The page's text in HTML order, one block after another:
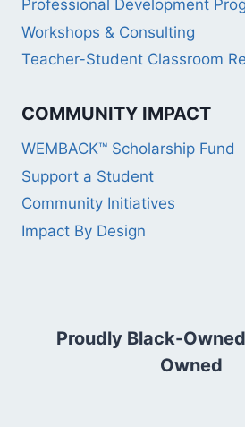
Professional Development
Workshops & Consulting
Teacher-Student Classroom
COMMUNITY IMPACT
WEMBACK™ Scholarship Fund
Support a Student
Community Initiatives
Impact By Design
Proudly Black-
Owned